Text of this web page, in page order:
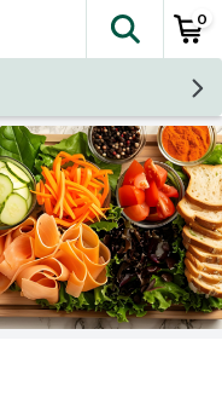
The
0